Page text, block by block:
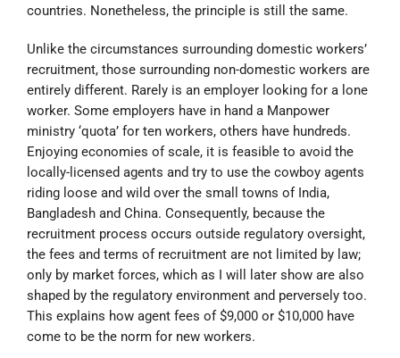
countries. Nonetheless, the principle is still the same.
Unlike the circumstances surrounding domestic workers’
recruitment, those surrounding non-domestic workers are
entirely different. Rarely is an employer looking for a lone
worker. Some employers have in hand a Manpower
ministry ‘quota’ for ten workers, others have hundreds.
Enjoying economies of scale, it is feasible to avoid the
locally-licensed agents and try to use the cowboy agents
riding loose and wild over the small towns of India,
Bangladesh and China. Consequently, because the
recruitment process occurs outside regulatory oversight,
the fees and terms of recruitment are not limited by law;
only by market forces, which as I will later show are also
shaped by the regulatory environment and perversely too.
This explains how agent fees of $9,000 or $10,000 have
come to be the norm for new workers.